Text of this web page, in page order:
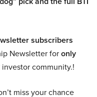
subscribers
Newsletter foronly
community.!
miss your chance